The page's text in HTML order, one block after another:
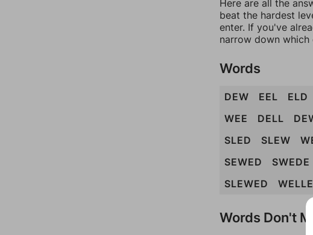
Here are all the
beat the hardest
enter. If you've
narrow down which
Words
DEW EEL ELD
WEE
DELL
SLED
SLEW
SEWED
SWEDE
SLEWED
Words Don't